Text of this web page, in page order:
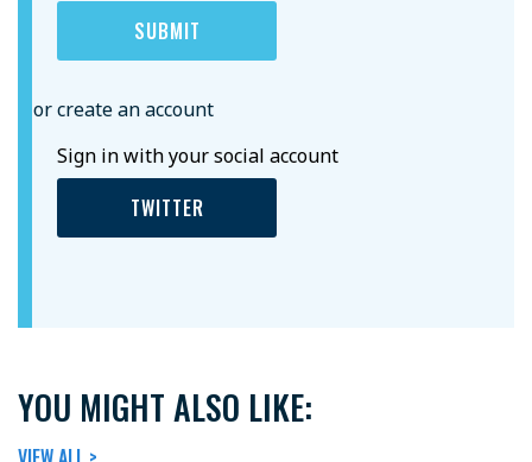
or create an account
Sign in with your social account
TWITTER
YOU MIGHT ALSO LIKE: